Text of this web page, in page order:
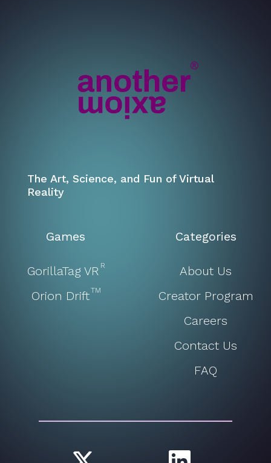
The Art, Science, and Fun of Virtual
Reality
Games
GorillaTag VR R
Orion DriftTM
Categories
About Us
Creator Program
Careers
Contact Us
FAQ